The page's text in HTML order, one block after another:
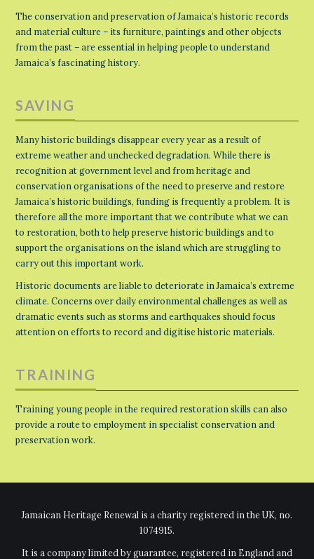
The conservation and preservation of Jamaica’s historic records
and material culture – its furniture, paintings and other objects
from the past – are essential in helping people to understand
Jamaica’s fascinating history.
SAVING
Many historic buildings disappear every year as a result of
extreme weather and unchecked degradation. While there is
recognition at government level and from heritage and
conservation organisations of the need to preserve and restore
Jamaica’s historic buildings, funding is frequently a problem. It is
therefore all the more important that we contribute what we can
to restoration, both to help preserve historic buildings and to
support the organisations on the island which are struggling to
carry out this important work.
Historic documents are liable to deteriorate in Jamaica’s extreme
climate. Concerns over daily environmental challenges as well as
dramatic events such as storms and earthquakes should focus
attention on efforts to record and digitise historic materials.
TRAINING
Training young people in the required restoration skills can also
provide a route to employment in specialist conservation and
preservation work.
Jamaican Heritage Renewal is a charity registered in the UK, no.
1074915.
It is a company limited by guarantee, registered in England and